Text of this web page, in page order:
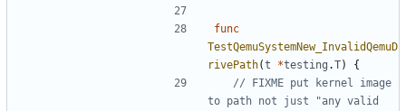
func
TestQemuSystemNew_InvalidQemuD
rivePath(t *testing .T)
{
// FIXME put kernel image
to path not just "any valid